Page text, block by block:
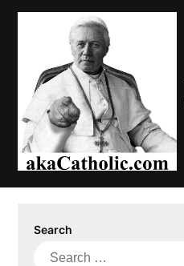
Skip
Search
Search